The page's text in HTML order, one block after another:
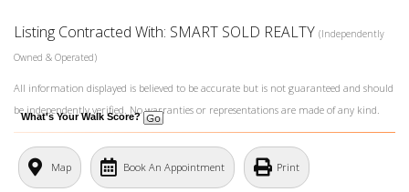
Listing Contracted With: SMART SOLD REALTY (Independently
Owned & Operated)
All information displayed is believed to be accurate but is not guaranteed and should
be independently verified. No warranties or representations are made of any kind.
What's Your Walk Score?
Map Book An Appointment Print